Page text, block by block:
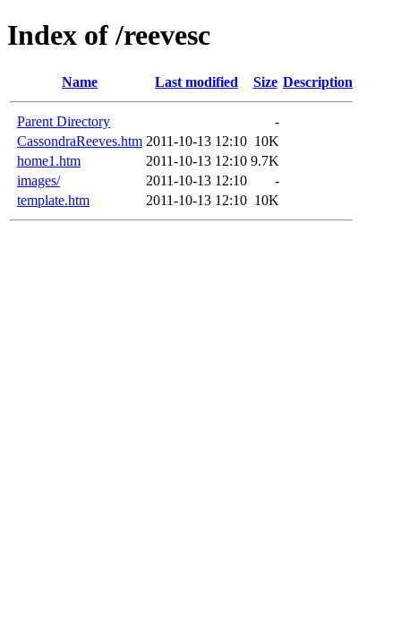
Index of /reevesc
Name Last modified Size Description
Parent Directory
-
CassondraReeves.htm 2011-10-13 12:10 10K
home1.htm
2011-10-13 12:10 9.7K
images/
2011-10-13 12:10
-
template.htm
2011-10-13 12:10 10K